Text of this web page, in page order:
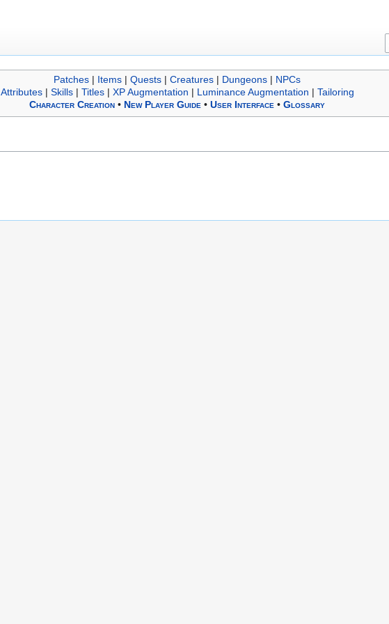
Patches | Items | Quests | Creatures | Dungeons | NPCs
Attributes| Skills| Titles| XP Augmentation | Luminance Augmentation | Tailoring
Character Creation • New Player Guide • User Interface • Glossary